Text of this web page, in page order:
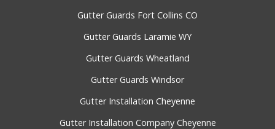
Gutter Guards Fort Collins CO
Gutter Guards Laramie WY
Gutter Guards Wheatland
Gutter Guards Windsor
Gutter Installation Cheyenne
Gutter Installation Company Cheyenne